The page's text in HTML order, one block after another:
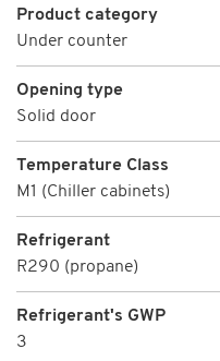
Product category
Under counter
Opening type
Solid door
Temperature Class
M1 (Chiller cabinets)
Refrigerant
R290 (propane)
Refrigerant's GWP
3